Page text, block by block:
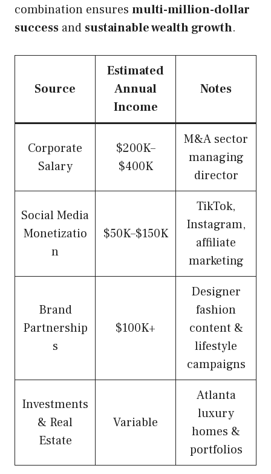
combination ensures multi-million-dollar
success and sustainable wealth growth.
Source
Estimated
Annual
Income
Notes
Corporate
Salary
$200K–
$400K
M&A sector
managing
director
Social Media
Monetizatio
n
$50K–$150K
TikTok,
Instagram,
affiliate
marketing
Brand
Partnership
s
$100K+
Designer
fashion
content &
lifestyle
campaigns
Investments
& Real
Estate
Variable
Atlanta
luxury
homes &
portfolios